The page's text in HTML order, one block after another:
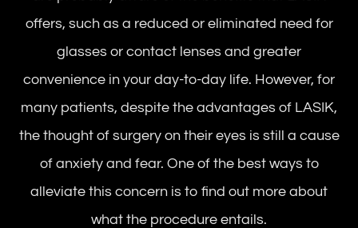
offers, such as a reduced or eliminated need for
glasses or contact lenses and greater
convenience in your day-to-day life. However, for
many patients, despite the advantages of LASIK,
the thought of surgery on their eyes is still a cause
of anxiety and fear. One of the best ways to
alleviate this concern is to find out more about
what the procedure entails.